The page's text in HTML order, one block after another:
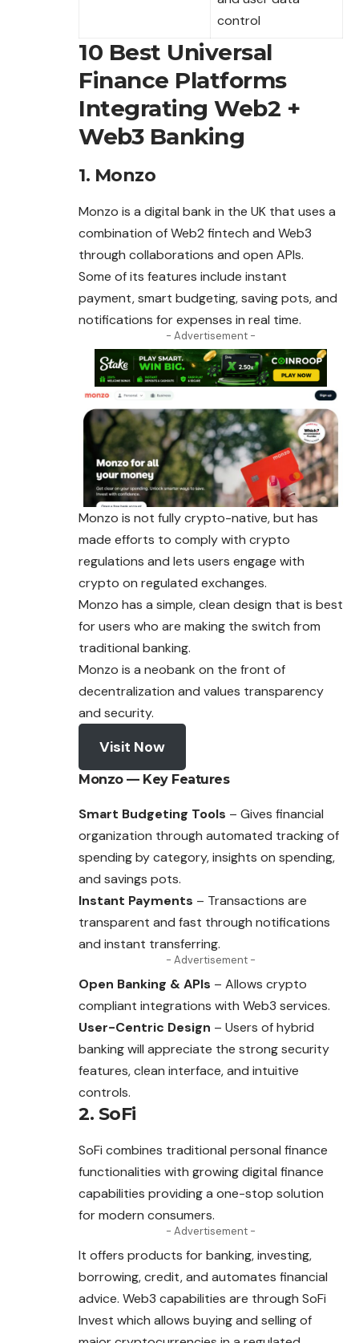
control
10 Best Universal
Finance Platforms
Integrating Web2 +
Web3 Banking
1. Monzo
Monzo is a digital bank in the UK that uses a
combination of Web2 fintech and Web3
through collaborations and open APIs.
Some of its features include instant
payment, smart budgeting, saving pots, and
notifications for expenses in real time.
- Advertisement -
Monzo is not fully crypto-native, but has
made efforts to comply with crypto
regulations and lets users engage with
crypto on regulated exchanges.
Monzo has a simple, clean design that is best
for users who are making the switch from
traditional banking.
Monzo is a neobank on the front of
decentralization and values transparency
and security.
Visit Now
Monzo — Key Features
Smart Budgeting Tools – Gives financial
organization through automated tracking of
spending by category, insights on spending,
and savings pots.
Instant Payments – Transactions are
transparent and fast through notifications
and instant transferring.
- Advertisement -
Open Banking & APIs – Allows crypto
compliant integrations with Web3 services.
User-Centric Design – Users of hybrid
banking will appreciate the strong security
features, clean interface, and intuitive
controls.
2. SoFi
SoFi combines traditional personal finance
functionalities with growing digital finance
capabilities providing a one-stop solution
for modern consumers.
- Advertisement -
It offers products for banking, investing,
borrowing, credit, and automates financial
advice. Web3 capabilities are through SoFi
Invest which allows buying and selling of